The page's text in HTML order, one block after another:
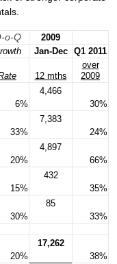
o-Q
2009
Jan-Dec Q1 2011
12 mths
over
2009
6%
4,466
30%
33%
7,383
24%
20%
4,897
66%
15%
432
35%
30%
85
33%
20%
17,262
38%